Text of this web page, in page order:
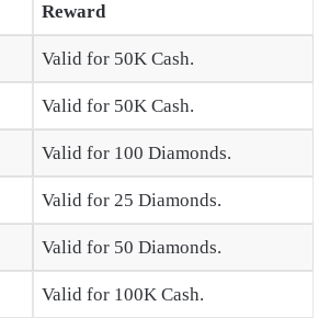
Reward
Valid for 50K Cash.
Valid for 50K Cash.
Valid for 100 Diamonds.
Valid for 25 Diamonds.
Valid for 50 Diamonds.
Valid for 100K Cash.